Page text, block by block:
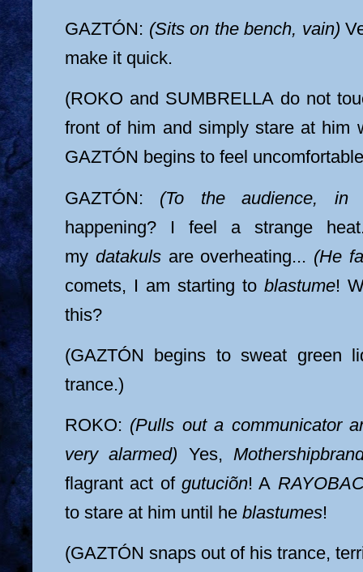
GAZTÓN: (Sits on the bench, vain)
make it quick.
(ROKO and SUMBRELLA do not
front of him and simply stare at him
GAZTÓN begins to feel
GAZTÓN: (To the audience, in
happening? I feel a strange
my datakulsare overheating... (He
comets, I am starting to blastume!
this?
(GAZTÓN begins to sweat green
trance.)
ROKO: (Pulls out a communicator
very alarmed) Yes,
flagrant act of gutuciõn! A
to stare at him until he blastumes!
(GAZTÓN snaps out of his trance,